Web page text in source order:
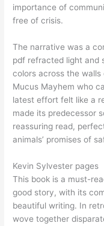
importance of
free of crisis.
The narrative was a
pdf refracted light and
colors across the walls
Mucus Mayhem who
latest effort felt like a
made its predecessor
reassuring read,
animals’ promises of
Kevin Sylvester pages
This book is a must-
good story, with its
beautiful writing. In
wove together